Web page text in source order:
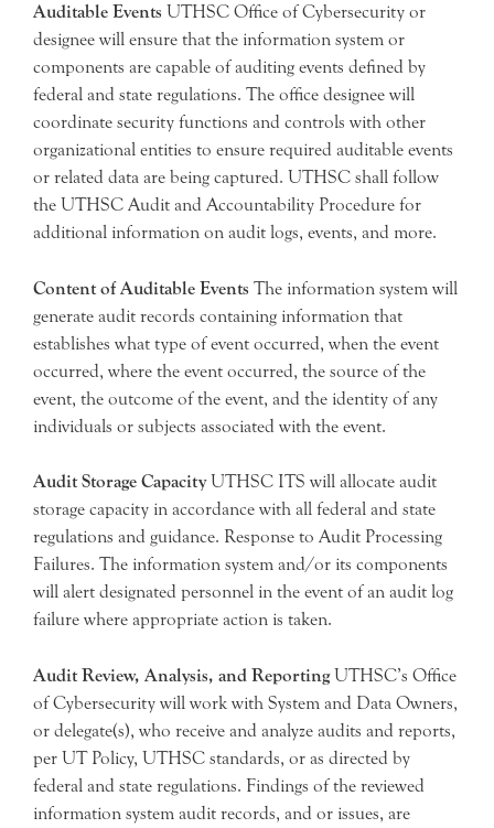
Auditable Events UTHSC Office of Cybersecurity or
designee will ensure that the information system or
components are capable of auditing events defined by
federal and state regulations. The office designee will
coordinate security functions and controls with other
organizational entities to ensure required auditable events
or related data are being captured. UTHSC shall follow
the UTHSC Audit and Accountability Procedure for
additional information on audit logs, events, and more.
Content of Auditable Events The information system will
generate audit records containing information that
establishes what type of event occurred, when the event
occurred, where the event occurred, the source of the
event, the outcome of the event, and the identity of any
individuals or subjects associated with the event.
Audit Storage CapacityUTHSC ITS will allocate audit
storage capacity in accordance with all federal and state
regulations and guidance. Response to Audit Processing
Failures. The information system and/or its components
will alert designated personnel in the event of an audit log
failure where appropriate action is taken.
Audit Review, Analysis, and ReportingUTHSC’s Office
of Cybersecurity will work with System and Data Owners,
or delegate(s), who receive and analyze audits and reports,
per UT Policy, UTHSC standards, or as directed by
federal and state regulations. Findings of the reviewed
information system audit records, and or issues, are